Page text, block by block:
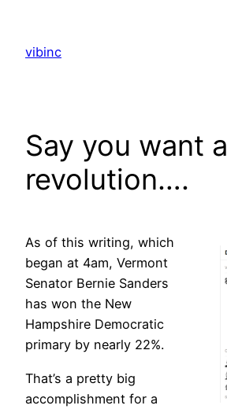
content
vibinc
Say you want a
revolution….
As of this writing, which
began at 4am, Vermont
Senator Bernie Sanders
has won the New
Hampshire Democratic
primary by nearly 22%.
That’s a pretty big
accomplishment for a